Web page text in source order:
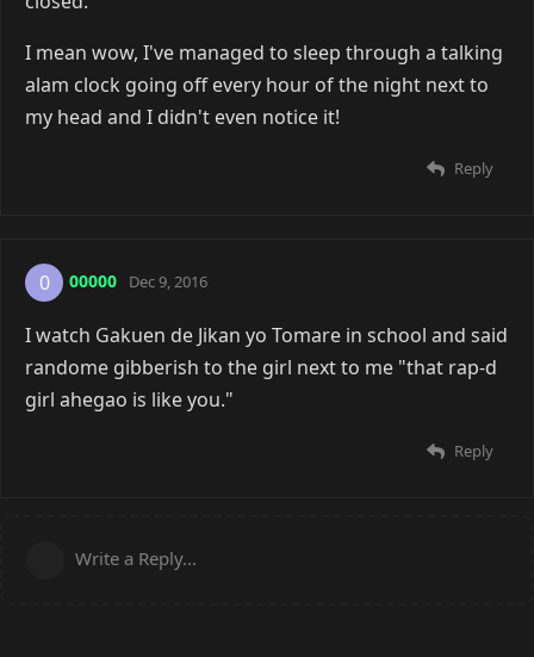
I mean wow, I've managed to sleep through a talking
alam clock going off every hour of the night next to
my head and I didn't even notice it!
Reply
0 00000 Dec 9, 2016
I watch Gakuen de Jikan yo Tomare in school and said
randome gibberish to the girl next to me "that rap-d
girl ahegao is like you."
Reply
Write a Reply...